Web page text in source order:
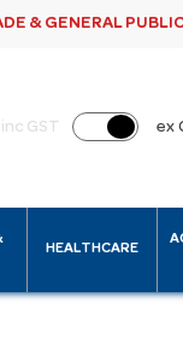
& GENERAL PUBLIC
inc GST ex
HEALTHCARE